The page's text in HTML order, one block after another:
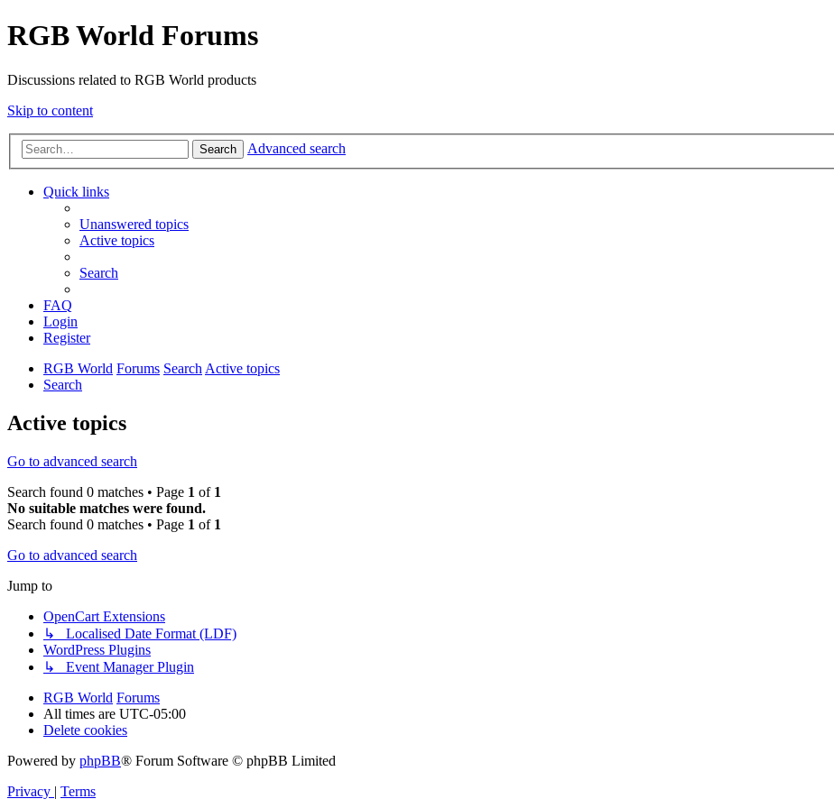
RGB World Forums
Discussions related to RGB World products
Skip to content
Search Advanced search
Quick links
Unanswered topics
Active topics
Search
FAQ
Login
Register
RGB World Forums SearchActive topics
Search
Active topics
Go to advanced search
Search found 0 matches • Page 1 of 1
No suitable matches were found.
Search found 0 matches • Page 1 of 1
Go to advanced search
Jump to
OpenCart Extensions
↳ Localised Date Format (LDF)
WordPress Plugins
↳ Event Manager Plugin
RGB World Forums
All times are UTC-05:00
Delete cookies
Powered by phpBB® Forum Software © phpBB Limited
Privacy | Terms